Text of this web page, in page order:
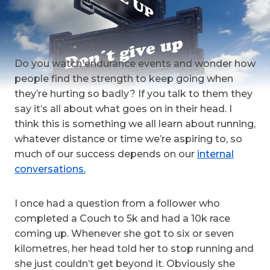
Do you watch endurance events and wonder how
people find the strength to keep going when
they’re hurting so badly? If you talk to them they
say it’s all about what goes on in their head. I
think this is something we all learn about running,
whatever distance or time we’re aspiring to, so
much of our success depends on our internal
conversations.
I once had a question from a follower who
completed a Couch to 5k and had a 10k race
coming up. Whenever she got to six or seven
kilometres, her head told her to stop running and
she just couldn’t get beyond it. Obviously she